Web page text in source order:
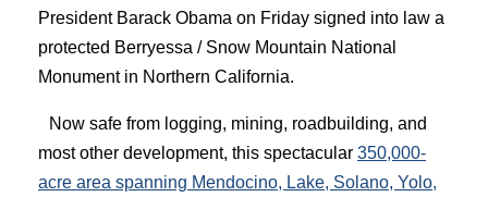
President Barack Obama on Friday signed into law a
protected Berryessa / Snow Mountain National
Monument in Northern California.
Now safe from logging, mining, roadbuilding, and
most other development, this spectacular 350,000-
acre area spanning Mendocino, Lake, Solano, Yolo,